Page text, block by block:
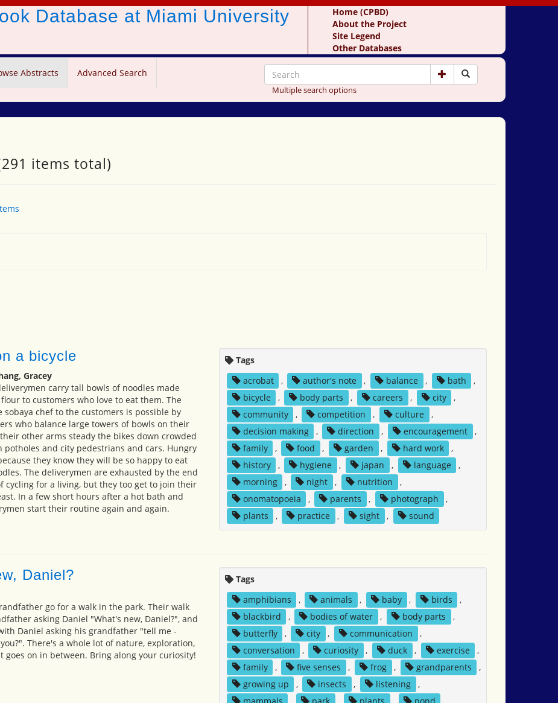
Database at Miami University
Home (CPBD)
About the Project
Site Legend
Other Databases
Abstracts Advanced Search
Multiple search options
items total)
a bicycle
Gracey
carry tall bowls of noodles made
to customers who love to eat them. The
chef to the customers is possible by
who balance large towers of bowls on their
other arms steady the bikes down crowded
potholes and city pedestrians and cars. Hungry
they know they will be so happy to eat
The deliverymen are exhausted by the end
cycling for a living, but they too get to join their
In a few short hours after a hot bath and
start their routine again and again.
Tags
acrobat
, author's note , balance , bath
,
bicycle
, body parts , careers , city
,
community
, competition , culture
,
decision making
, direction , encouragement
,
family
, food , garden , hard work
,
history
, hygiene , japan , language
,
morning
, night , nutrition
,
onomatopoeia
, parents , photograph
,
plants
, practice , sight , sound
Daniel?
go for a walk in the park. Their walk
asking Daniel "What's new, Daniel?", and
Daniel asking his grandfather "tell me -
There's a whole lot of nature, exploration,
goes on in between. Bring along your curiosity!
Tags
amphibians
, animals , baby , birds
,
blackbird
, bodies of water , body parts
,
butterfly
, city , communication
,
conversation
, curiosity , duck , exercise
,
family
, five senses , frog , grandparents
,
growing up
, insects , listening
,